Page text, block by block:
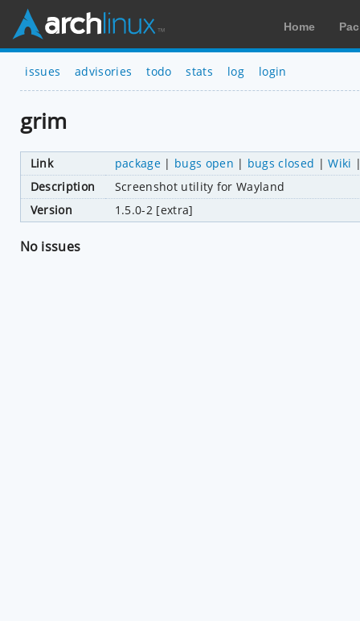
Home
issues advisories todo stats log login
grim
Link package| bugs open | bugs closed |Wiki
Description
Screenshot utility for Wayland
Version
1.5.0-2 [extra]
No issues